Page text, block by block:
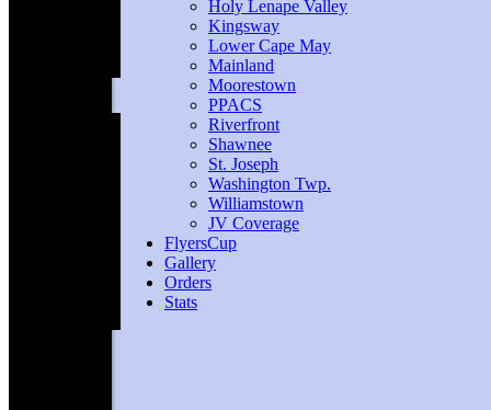
Holy Lenape Valley
Kingsway
Lower Cape May
Mainland
Moorestown
PPACS
Riverfront
Shawnee
St. Joseph
Washington Twp.
Williamstown
JV Coverage
FlyersCup
Gallery
Orders
Stats